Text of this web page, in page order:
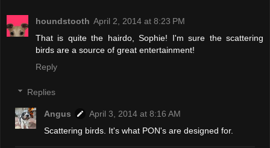
houndstooth April 2, 2014 at 8:23 PM
That is quite the hairdo, Sophie! I'm sure the scattering
birds are a source of great entertainment!
Reply
Replies
Angus
April 3, 2014 at 8:16 AM
Scattering birds. It's what PON's are designed for.